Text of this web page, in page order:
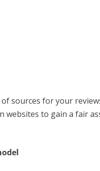
sources for your
websites to gain a fair